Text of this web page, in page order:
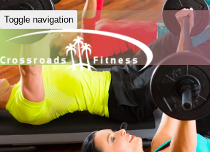
Toggle navigation